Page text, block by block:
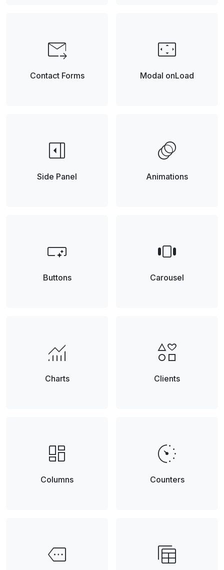
forward_to_inbox
Contact Forms
settings_overscan
Modal onLoad
right_panel_open
Side Panel
animation
Animations
smart_button
Buttons
view_carousel
Carousel
monitoring
Charts
interests
Clients
browse
Columns
avg_pace
Counters
more table_view